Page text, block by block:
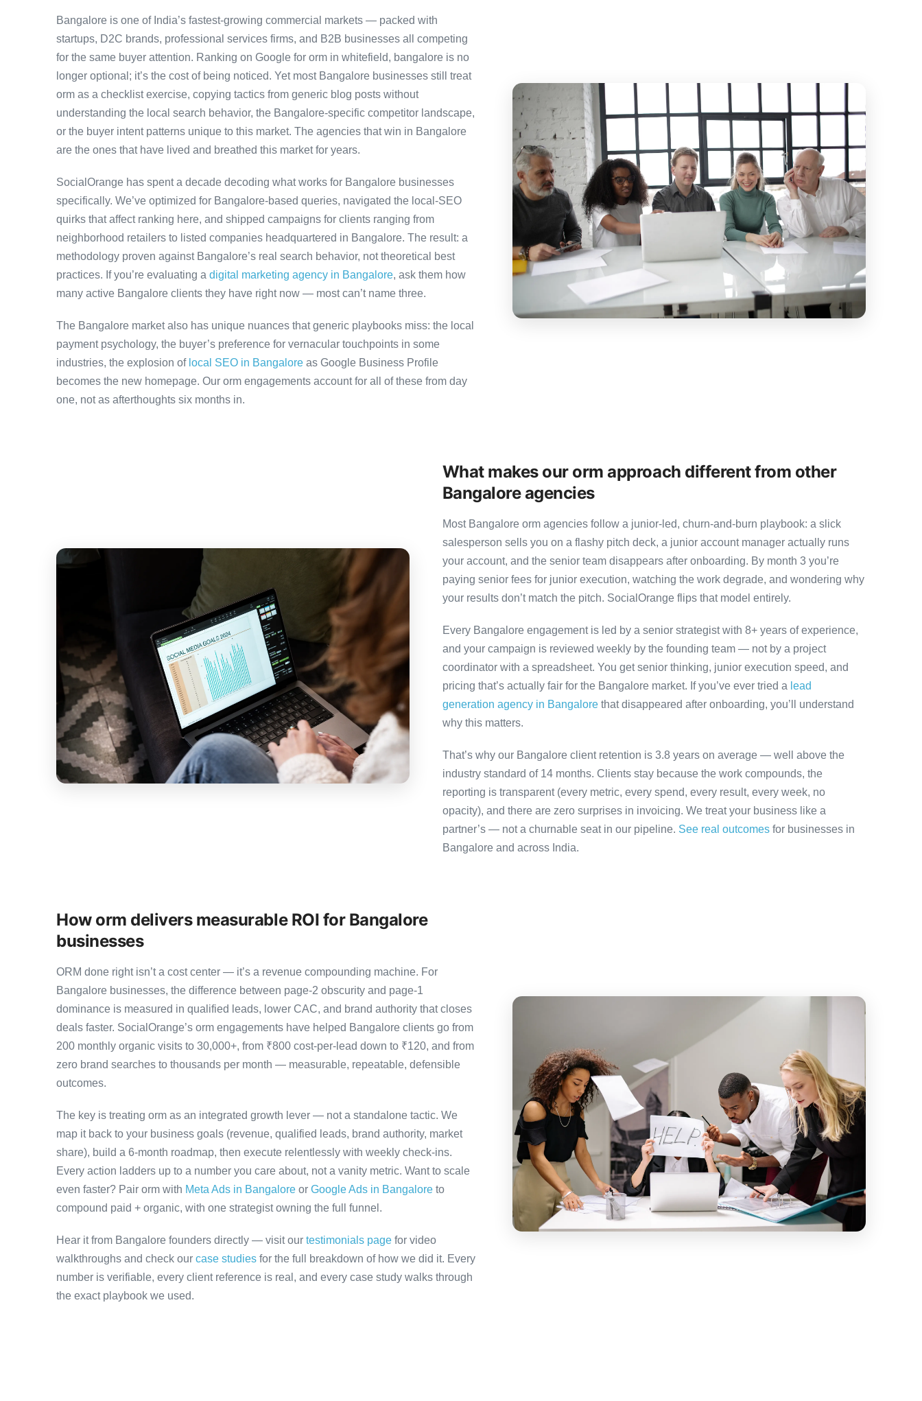
Bangalore is one of India’s fastest-growing commercial markets — packed with
startups, D2C brands, professional services firms, and B2B businesses all competing
for the same buyer attention. Ranking on Google for orm in whitefield, bangalore is no
longer optional; it’s the cost of being noticed. Yet most Bangalore businesses still treat
orm as a checklist exercise, copying tactics from generic blog posts without
understanding the local search behavior, the Bangalore-specific competitor landscape,
or the buyer intent patterns unique to this market. The agencies that win in Bangalore
are the ones that have lived and breathed this market for years.
SocialOrange has spent a decade decoding what works for Bangalore businesses
specifically. We’ve optimized for Bangalore-based queries, navigated the local-SEO
quirks that affect ranking here, and shipped campaigns for clients ranging from
neighborhood retailers to listed companies headquartered in Bangalore. The result: a
methodology proven against Bangalore’s real search behavior, not theoretical best
practices. If you’re evaluating a digital marketing agency in Bangalore, ask them how
many active Bangalore clients they have right now — most can’t name three.
The Bangalore market also has unique nuances that generic playbooks miss: the local
payment psychology, the buyer’s preference for vernacular touchpoints in some
industries, the explosion of local SEO in Bangalore as Google Business Profile
becomes the new homepage. Our orm engagements account for all of these from day
one, not as afterthoughts six months in.
What makes our orm approach different from other
Bangalore agencies
Most Bangalore orm agencies follow a junior-led, churn-and-burn playbook: a slick
salesperson sells you on a flashy pitch deck, a junior account manager actually runs
your account, and the senior team disappears after onboarding. By month 3 you’re
paying senior fees for junior execution, watching the work degrade, and wondering why
your results don’t match the pitch. SocialOrange flips that model entirely.
Every Bangalore engagement is led by a senior strategist with 8+ years of experience,
and your campaign is reviewed weekly by the founding team — not by a project
coordinator with a spreadsheet. You get senior thinking, junior execution speed, and
pricing that’s actually fair for the Bangalore market. If you’ve ever tried a lead
generation agency in Bangalorethat disappeared after onboarding, you’ll understand
why this matters.
That’s why our Bangalore client retention is 3.8 years on average — well above the
industry standard of 14 months. Clients stay because the work compounds, the
reporting is transparent (every metric, every spend, every result, every week, no
opacity), and there are zero surprises in invoicing. We treat your business like a
partner’s — not a churnable seat in our pipeline. See real outcomesfor businesses in
Bangalore and across India.
How orm delivers measurable ROI for Bangalore
businesses
ORM done right isn’t a cost center — it’s a revenue compounding machine. For
Bangalore businesses, the difference between page-2 obscurity and page-1
dominance is measured in qualified leads, lower CAC, and brand authority that closes
deals faster. SocialOrange’s orm engagements have helped Bangalore clients go from
200 monthly organic visits to 30,000+, from ₹800 cost-per-lead down to ₹120, and from
zero brand searches to thousands per month — measurable, repeatable, defensible
outcomes.
The key is treating orm as an integrated growth lever — not a standalone tactic. We
map it back to your business goals (revenue, qualified leads, brand authority, market
share), build a 6-month roadmap, then execute relentlessly with weekly check-ins.
Every action ladders up to a number you care about, not a vanity metric. Want to scale
even faster? Pair orm with Meta Ads in Bangalore or Google Ads in Bangalore to
compound paid + organic, with one strategist owning the full funnel.
Hear it from Bangalore founders directly — visit our testimonials page for video
walkthroughs and check our case studies for the full breakdown of how we did it. Every
number is verifiable, every client reference is real, and every case study walks through
the exact playbook we used.